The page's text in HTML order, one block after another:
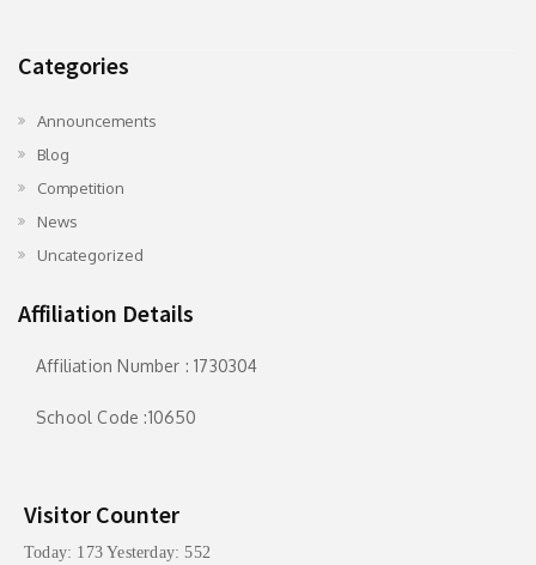
Categories
Announcements
Blog
Competition
News
Uncategorized
Affiliation Details
Affiliation Number : 1730304
School Code :10650
Visitor Counter
Today: 173 Yesterday: 552